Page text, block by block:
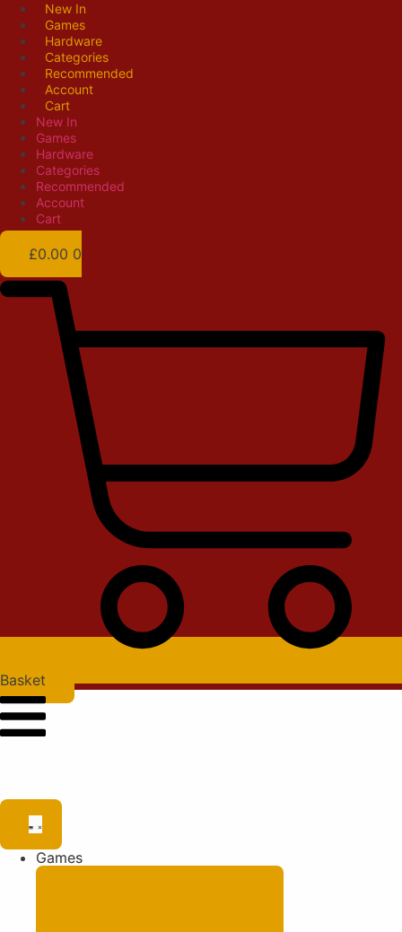
Skip
content
New In
Games
Hardware
Categories
Recommended
Account
Cart
New In
Games
Hardware
Categories
Recommended
Account
Cart
£0.00 0
Basket
Games